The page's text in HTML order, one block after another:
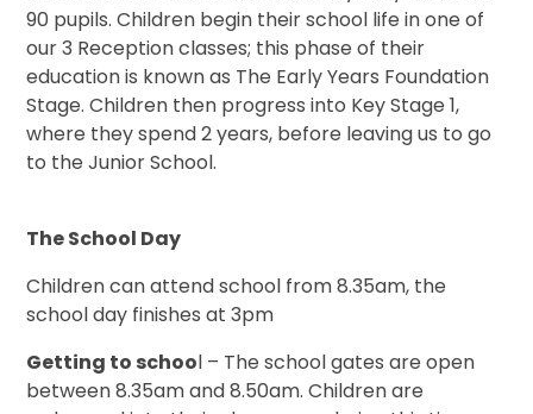
90 pupils. Children begin their school life in one of
our 3 Reception classes; this phase of their
education is known as The Early Years Foundation
Stage. Children then progress into Key Stage 1,
where they spend 2 years, before leaving us to go
to the Junior School.
The School Day
Children can attend school from 8.35am, the
school day finishes at 3pm
Getting to school – The school gates are open
between 8.35am and 8.50am. Children are